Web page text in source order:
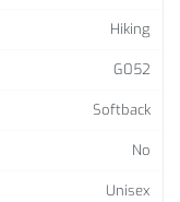
Hiking
G052
Softback
No
Unisex